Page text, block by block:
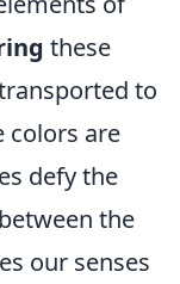
these
to
colors are
defy the
the
our senses